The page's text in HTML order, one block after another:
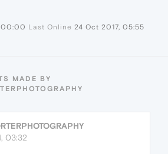
00:00 Last Online 24 Oct 2017, 05:55
MADE BY
03:32